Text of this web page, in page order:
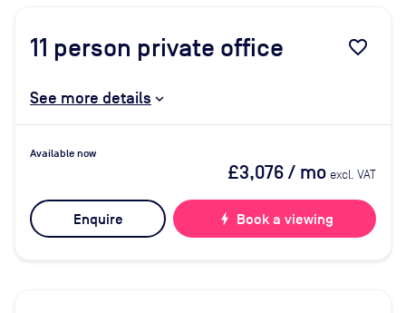
11 person private office favorite_border
See more details
Available now
£3,076/ mo excl. VAT
Enquire bolt Book a viewing